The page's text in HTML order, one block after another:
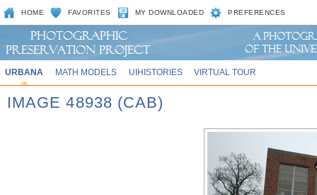
HOME FAVORITES MY DOWNLOADED PREFERENCES
URBANA MATH MODELS UIHISTORIES VIRTUAL TOUR
IMAGE 48938 (CAB)